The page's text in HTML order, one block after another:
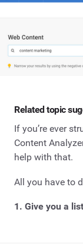
Related topic
If you’re ever
Content
help with that.
All you have to
1. Give you a